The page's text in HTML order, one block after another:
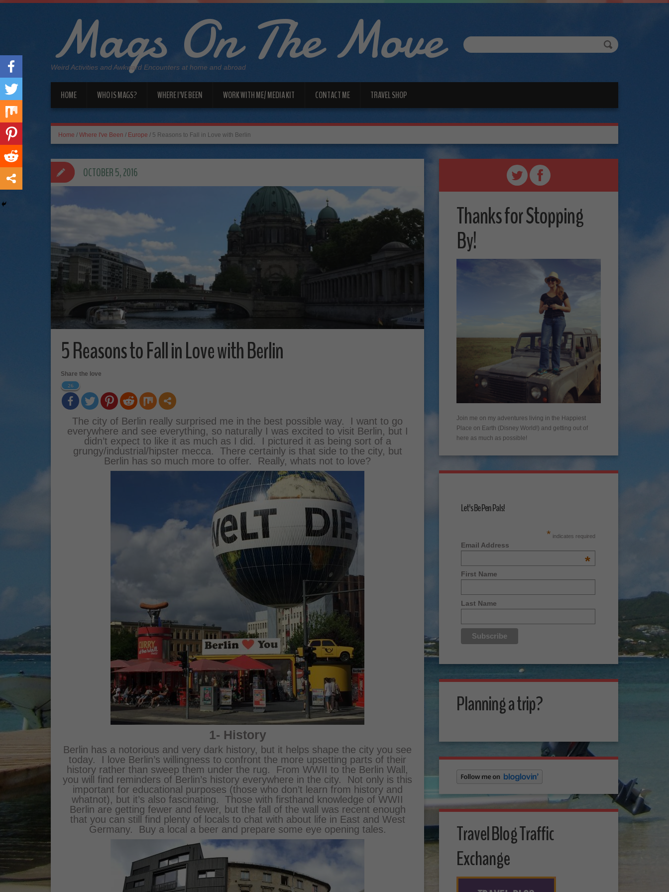
Mags On The Move
Weird Activities and Awkward Encounters at home and abroad
HOME WHO IS MAGS? WHERE I’VE BEEN WORK WITH ME/ MEDIA KIT CONTACT ME TRAVEL SHOP
Home / Where I've Been / Europe / 5 Reasons to Fall in Love with Berlin
5 Reasons to Fall in Love with Berlin
Share the love
26
The city of Berlin really surprised me in the best possible way. I want to go
everywhere and see everything, so naturally I was excited to visit Berlin, but I
didn’t expect to like it as much as I did. I pictured it as being sort of a
grungy/industrial/hipster mecca. There certainly is that side to the city, but
Berlin has so much more to offer. Really, whats not to love?
1- History
Berlin has a notorious and very dark history, but it helps shape the city you see
today. I love Berlin’s willingness to confront the more upsetting parts of their
history rather than sweep them under the rug. From WWII to the Berlin Wall,
you will find reminders of Berlin’s history everywhere in the city. Not only is this
important for educational purposes (those who don’t learn from history and
whatnot), but it’s also fascinating. Those with firsthand knowledge of WWII
Berlin are getting fewer and fewer, but the fall of the wall was recent enough
that you can still find plenty of locals to chat with about life in East and West
Germany. Buy a local a beer and prepare some eye opening tales.
OCTOBER 5, 2016
Thanks for Stopping
By!
Join me on my adventures living in the Happiest
Place on Earth (Disney World!) and getting out of
here as much as possible!
Let's Be Pen Pals!
* indicates required
Email Address
*
First Name
Last Name
Planning a trip?
Travel Blog Traffic
Exchange